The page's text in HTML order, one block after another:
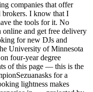
companies that offer
brokers. I know that I
the tools for it. No
online and get free delivery
for new DJs and
University of Minnesota
four-year degree
of this page — this is the
for a
lightness makes